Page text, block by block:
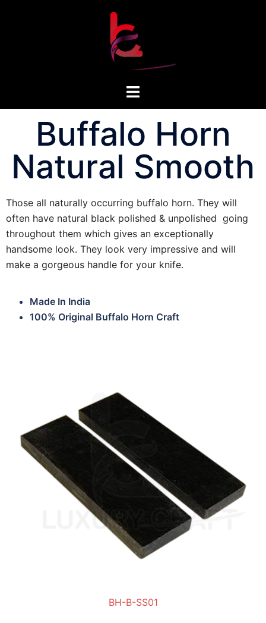
Buffalo Horn
Natural Smooth
Those all naturally occurring buffalo horn. They will
often have natural black polished & unpolished going
throughout them which gives an exceptionally
handsome look. They look very impressive and will
make a gorgeous handle for your knife.
Made In India
100% Original Buffalo Horn Craft
BH-B-SS01